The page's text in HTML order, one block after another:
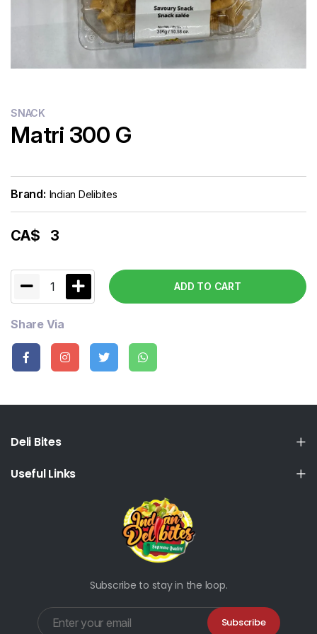
SNACK
Matri 300 G
Brand: Indian Delibites
CA$ 3
1 ADD TO CART
Share Via
Deli Bites
Useful Links
Subscribe to stay in the loop.
Subscribe